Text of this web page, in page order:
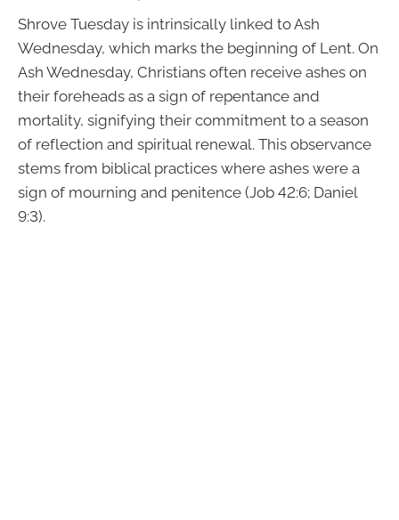
Shrove Tuesday is intrinsically linked to Ash
Wednesday, which marks the beginning of Lent. On
Ash Wednesday, Christians often receive ashes on
their foreheads as a sign of repentance and
mortality, signifying their commitment to a season
of reflection and spiritual renewal. This observance
stems from biblical practices where ashes were a
sign of mourning and penitence (Job 42:6; Daniel
9:3).